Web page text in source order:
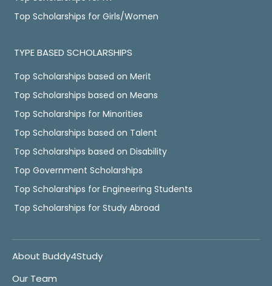
Top Scholarships for Girls/Women
TYPE BASED SCHOLARSHIPS
Top Scholarships based on Merit
Top Scholarships based on Means
Top Scholarships for Minorities
Top Scholarships based on Talent
Top Scholarships based on Disability
Top Government Scholarships
Top Scholarships for Engineering Students
Top Scholarships for Study Abroad
About Buddy4Study
Our Team